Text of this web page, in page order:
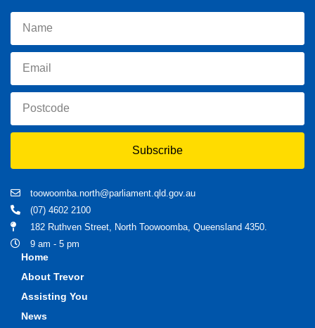
Subscribe
toowoomba.north@parliament.qld.gov.au
(07) 4602 2100
182 Ruthven Street, North Toowoomba, Queensland 4350.
9 am - 5 pm
Home
About Trevor
Assisting You
News